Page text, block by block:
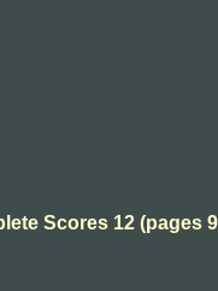
Scores 12 (pages